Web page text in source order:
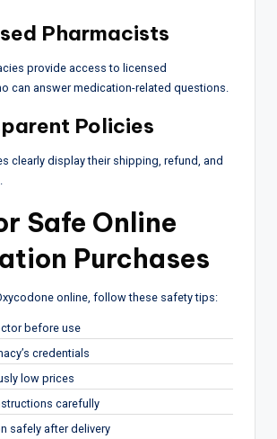
Pharmacists
provide access to licensed
can answer medication-related questions.
Policies
clearly display their shipping, refund, and
Safe Online
Purchases
online, follow these safety tips:
before use
credentials
low prices
carefully
safely after delivery